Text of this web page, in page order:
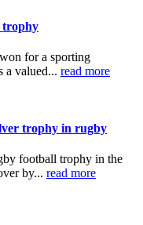
trophy
for a sporting
a valued... read more
trophy in rugby
football trophy in the
by... read more